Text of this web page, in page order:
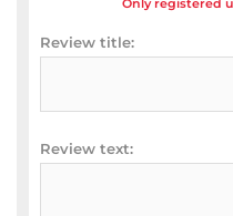
Review title:
Review text: